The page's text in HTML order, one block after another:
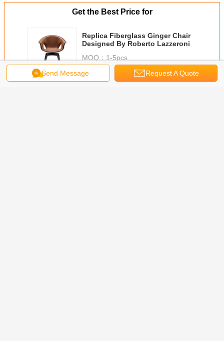
Get the Best Price for
Replica Fiberglass Ginger Chair
Designed By Roberto Lazzeroni
MOQ： 1-5pcs
Price：
negociated
Send Message Request A Quote